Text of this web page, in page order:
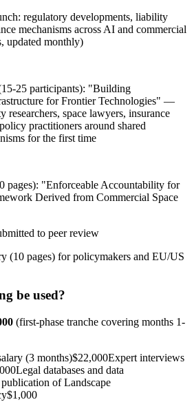
regulatory developments, liability
mechanisms across AI and commercial
updated monthly)
25 participants): "Building
for Frontier Technologies" —
researchers, space lawyers, insurance
practitioners around shared
for the first time
pages): "Enforceable Accountability for
Derived from Commercial Space
to peer review
(10 pages) for policymakers and EU/US
be used?
(first-phase tranche covering months 1-
(3 months)$22,000Expert interviews
databases and data
of Landscape